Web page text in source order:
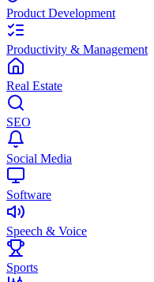
Product Development
Productivity & Management
Real Estate
SEO
Social Media
Software
Speech & Voice
Sports